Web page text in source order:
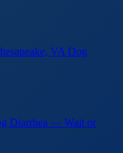
VA Dog
Diarrhea — Wait or